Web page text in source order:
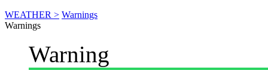
WEATHER > Warnings
Warnings
Warning